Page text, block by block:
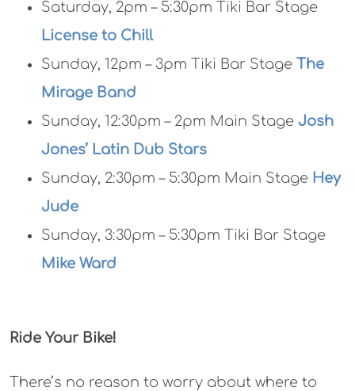
Saturday, 2pm – 5:30pm Tiki Bar Stage
License to Chill
Sunday, 12pm – 3pm Tiki Bar Stage The
Mirage Band
Sunday, 12:30pm – 2pm Main Stage Josh
Jones’ Latin Dub Stars
Sunday, 2:30pm – 5:30pm Main Stage Hey
Jude
Sunday, 3:30pm – 5:30pm Tiki Bar Stage
Mike Ward
Ride Your Bike!
There’s no reason to worry about where to